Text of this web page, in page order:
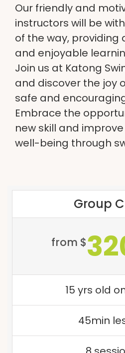
Our friendly and
instructors will be
of the way,
and enjoyable
Join us at Katong
and discover the joy
safe and
Embrace the
new skill and
well-being through
Group
from $
15 yrs old
45min